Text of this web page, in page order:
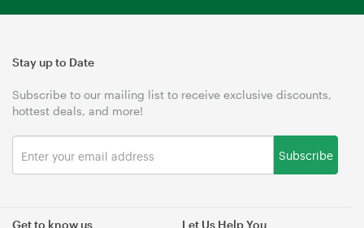
Get to know us Let Us Help You
Stay up to Date
Subscribe to our mailing list to receive exclusive discounts,
hottest deals, and more!
Subscribe